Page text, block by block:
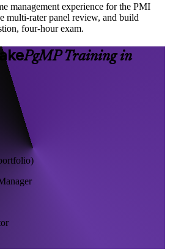
management experience for the PMI
multi-rater panel review, and build
four-hour exam.
PgMP Training in